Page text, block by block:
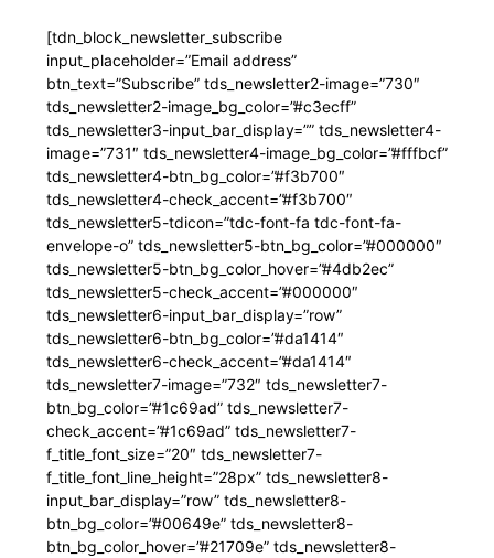
[tdn_block_newsletter_subscribe
input_placeholder=”Email address”
btn_text=”Subscribe” tds_newsletter2-image=”730″
tds_newsletter2-image_bg_color=”#c3ecff”
tds_newsletter3-input_bar_display=”” tds_newsletter4-
image=”731″ tds_newsletter4-image_bg_color=”#fffbcf”
tds_newsletter4-btn_bg_color=”#f3b700″
tds_newsletter4-check_accent=”#f3b700″
tds_newsletter5-tdicon=”tdc-font-fa tdc-font-fa-
envelope-o” tds_newsletter5-btn_bg_color=”#000000″
tds_newsletter5-btn_bg_color_hover=”#4db2ec”
tds_newsletter5-check_accent=”#000000″
tds_newsletter6-input_bar_display=”row”
tds_newsletter6-btn_bg_color=”#da1414″
tds_newsletter6-check_accent=”#da1414″
tds_newsletter7-image=”732″ tds_newsletter7-
btn_bg_color=”#1c69ad” tds_newsletter7-
check_accent=”#1c69ad” tds_newsletter7-
f_title_font_size=”20″ tds_newsletter7-
f_title_font_line_height=”28px” tds_newsletter8-
input_bar_display=”row” tds_newsletter8-
btn_bg_color=”#00649e” tds_newsletter8-
btn_bg_color_hover=”#21709e” tds_newsletter8-